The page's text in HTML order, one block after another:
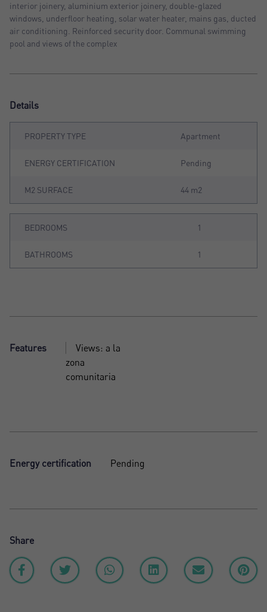
interior joinery, aluminium exterior joinery, double-glazed
windows, underfloor heating, solar water heater, mains gas, ducted
air conditioning. Reinforced security door. Communal swimming
pool and views of the complex
Details
PROPERTY TYPE Apartment
ENERGY CERTIFICATION Pending
M2 SURFACE 44 m2
BEDROOMS 1
BATHROOMS 1
Features
Views: a la
zona
comunitaria
Energy certification Pending
Share